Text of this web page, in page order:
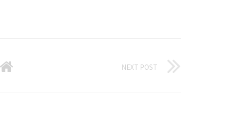
NEXT POST